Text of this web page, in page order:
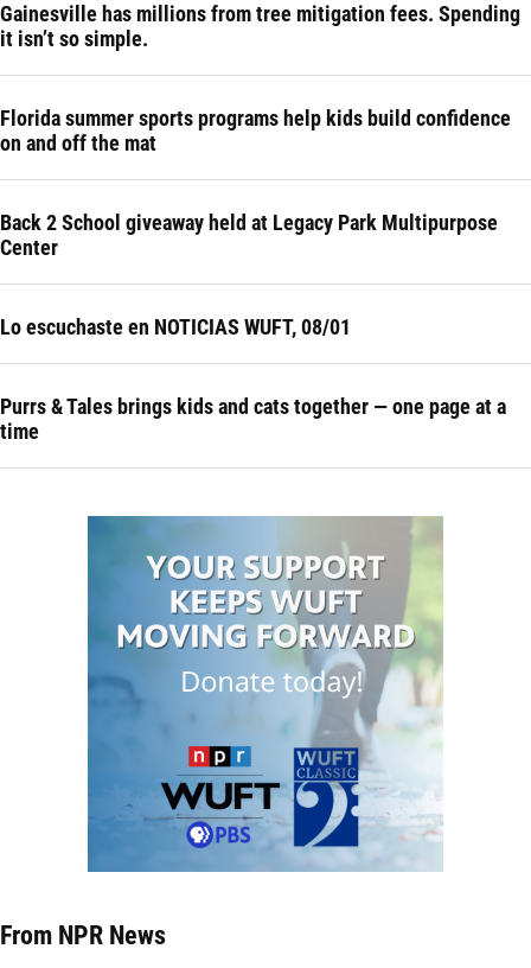
Gainesville has millions from tree mitigation fees. Spending
it isn’t so simple.
Florida summer sports programs help kids build confidence
on and off the mat
Back 2 School giveaway held at Legacy Park Multipurpose
Center
Lo escuchaste en NOTICIAS WUFT, 08/01
Purrs & Tales brings kids and cats together — one page at a
time
From NPR News